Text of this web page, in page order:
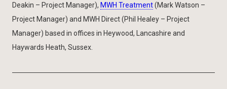
Deakin – Project Manager), MWH Treatment(Mark Watson –
Project Manager) and MWH Direct (Phil Healey – Project
Manager) based in offices in Heywood, Lancashire and
Haywards Heath, Sussex.